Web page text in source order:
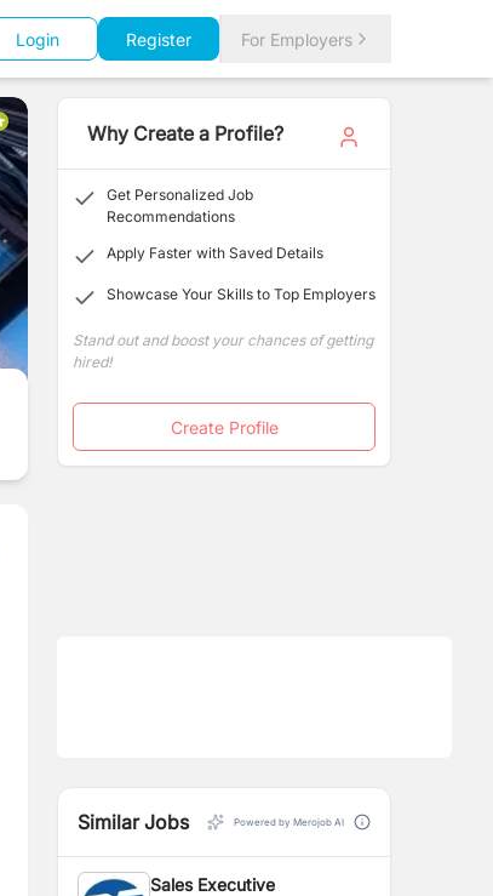
Login Register For Employers
Why Create a Profile?
Get Personalized Job
Recommendations
Apply Faster with Saved Details
Showcase Your Skills to Top Employers
Stand out and boost your chances of getting
hired!
Create Profile
Similar Jobs Powered by Merojob AI
Sales Executive